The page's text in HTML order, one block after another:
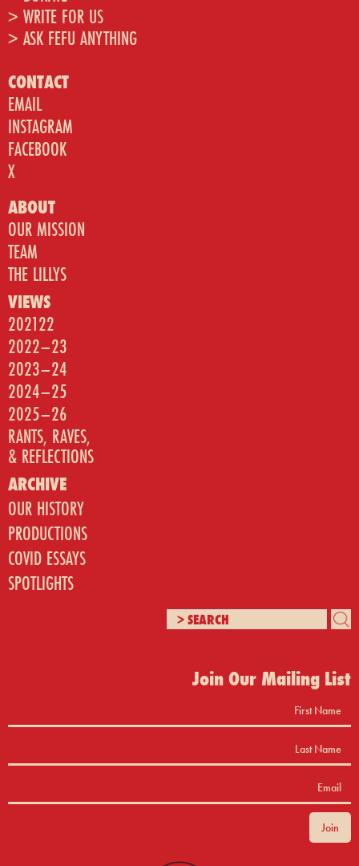
> WRITE FOR US
> ASK FEFU ANYTHING
CONTACT
EMAIL
INSTAGRAM
FACEBOOK
X
ABOUT
OUR MISSION
TEAM
THE LILLYS
VIEWS
202122
2022–23
2023–24
2024–25
2025–26
RANTS, RAVES,
& REFLECTIONS
ARCHIVE
OUR HISTORY
PRODUCTIONS
COVID ESSAYS
SPOTLIGHTS
Join Our Mailing List